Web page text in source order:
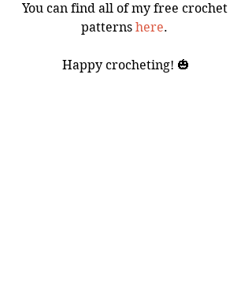
You can find all of my free crochet
patterns here.
Happy crocheting! 🎃